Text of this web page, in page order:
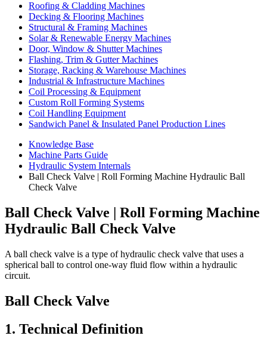
Roofing & Cladding Machines
Decking & Flooring Machines
Structural & Framing Machines
Solar & Renewable Energy Machines
Door, Window & Shutter Machines
Flashing, Trim & Gutter Machines
Storage, Racking & Warehouse Machines
Industrial & Infrastructure Machines
Coil Processing & Equipment
Custom Roll Forming Systems
Coil Handling Equipment
Sandwich Panel & Insulated Panel Production Lines
Knowledge Base
Machine Parts Guide
Hydraulic System Internals
Ball Check Valve | Roll Forming Machine Hydraulic Ball
Check Valve
Ball Check Valve | Roll Forming Machine
Hydraulic Ball Check Valve
A ball check valve is a type of hydraulic check valve that uses a
spherical ball to control one-way fluid flow within a hydraulic
circuit.
Ball Check Valve
1. Technical Definition